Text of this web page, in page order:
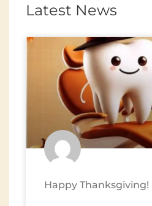
Latest News
Happy Thanksgiving!